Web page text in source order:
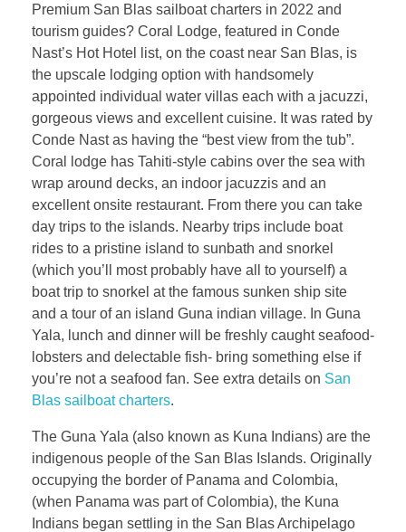
Premium San Blas sailboat charters in 2022 and
tourism guides? Coral Lodge, featured in Conde
Nast’s Hot Hotel list, on the coast near San Blas, is
the upscale lodging option with handsomely
appointed individual water villas each with a jacuzzi,
gorgeous views and excellent cuisine. It was rated by
Conde Nast as having the “best view from the tub”.
Coral lodge has Tahiti-style cabins over the sea with
wrap around decks, an indoor jacuzzis and an
excellent onsite restaurant. From there you can take
day trips to the islands. Nearby trips include boat
rides to a pristine island to sunbath and snorkel
(which you’ll most probably have all to yourself) a
boat trip to snorkel at the famous sunken ship site
and a tour of an island Guna indian village. In Guna
Yala, lunch and dinner will be freshly caught seafood-
lobsters and delectable fish- bring something else if
you’re not a seafood fan. See extra details on San
Blas sailboat charters.
The Guna Yala (also known as Kuna Indians) are the
indigenous people of the San Blas Islands. Originally
occupying the border of Panama and Colombia,
(when Panama was part of Colombia), the Kuna
Indians began settling in the San Blas Archipelago